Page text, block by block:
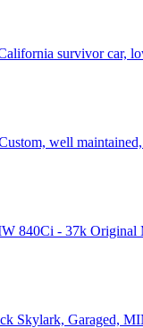
survivor car,
well
840Ci - 37k Original
Skylark, Garaged,